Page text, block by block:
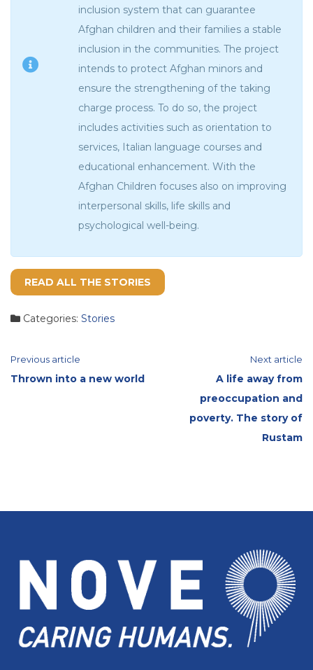
inclusion system that can guarantee
Afghan children and their families a stable
inclusion in the communities. The project
intends to protect Afghan minors and
ensure the strengthening of the taking
charge process. To do so, the project
includes activities such as orientation to
services, Italian language courses and
educational enhancement. With the
Afghan Children focuses also on improving
interpersonal skills, life skills and
psychological well-being.
READ ALL THE STORIES
Categories: Stories
Continue
Previous article
Thrown into a new world
Next article
A life away from
preoccupation and
poverty. The story of
Rustam